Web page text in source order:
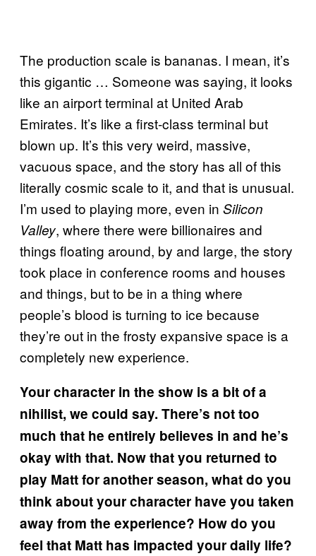
The production scale is bananas. I mean, it’s
this gigantic … Someone was saying, it looks
like an airport terminal at United Arab
Emirates. It’s like a first-class terminal but
blown up. It’s this very weird, massive,
vacuous space, and the story has all of this
literally cosmic scale to it, and that is unusual.
I’m used to playing more, even in Silicon
Valley, where there were billionaires and
things floating around, by and large, the story
took place in conference rooms and houses
and things, but to be in a thing where
people’s blood is turning to ice because
they’re out in the frosty expansive space is a
completely new experience.
Your character in the show is a bit of a
nihilist, we could say. There’s not too
much that he entirely believes in and he’s
okay with that. Now that you returned to
play Matt for another season, what do you
think about your character have you taken
away from the experience? How do you
feel that Matt has impacted your daily life?